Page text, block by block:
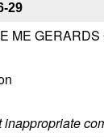
29
ME